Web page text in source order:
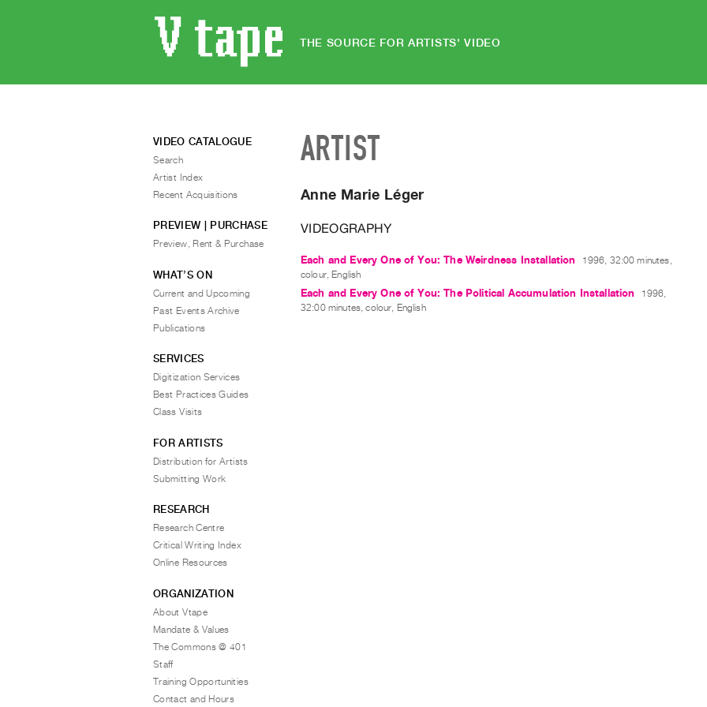
THE SOURCE FOR ARTISTS' VIDEO
ARTIST
Anne Marie Léger
VIDEOGRAPHY
Each and Every One of You: The Weirdness Installation
1996, 32:00 minutes,
colour, English
Each and Every One of You: The Political Accumulation Installation
1996,
32:00 minutes, colour, English
VIDEO CATALOGUE
Search
Artist Index
Recent Acquisitions
PREVIEW | PURCHASE
Preview, Rent & Purchase
WHAT’S ON
Current and Upcoming
Past Events Archive
Publications
SERVICES
Digitization Services
Best Practices Guides
Class Visits
FOR ARTISTS
Distribution for Artists
Submitting Work
RESEARCH
Research Centre
Critical Writing Index
Online Resources
ORGANIZATION
About Vtape
Mandate & Values
The Commons @ 401
Staff
Training Opportunities
Contact and Hours